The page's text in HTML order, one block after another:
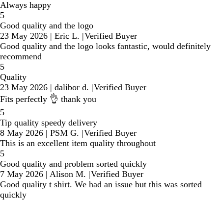
Always happy
5
Good quality and the logo
23 May 2026 | Eric L. |Verified Buyer
Good quality and the logo looks fantastic, would definitely
recommend
5
Quality
23 May 2026 | dalibor d. |Verified Buyer
Fits perfectly 👌 thank you
5
Tip quality speedy delivery
8 May 2026 | PSM G. |Verified Buyer
This is an excellent item quality throughout
5
Good quality and problem sorted quickly
7 May 2026 | Alison M. |Verified Buyer
Good quality t shirt. We had an issue but this was sorted
quickly